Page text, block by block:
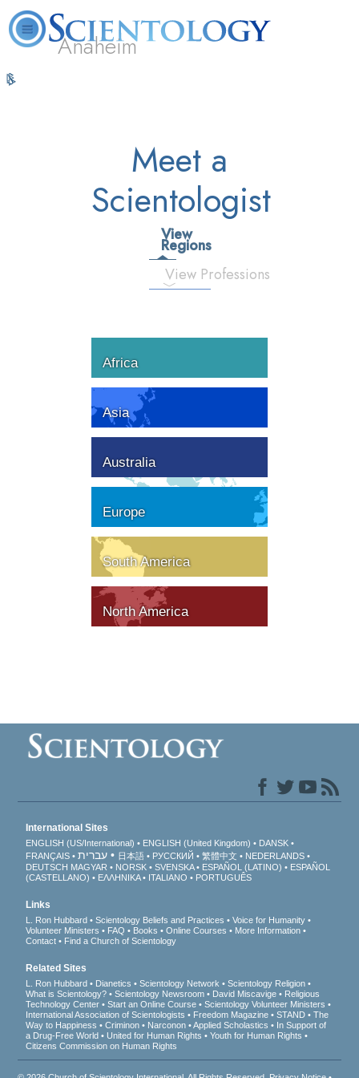
Anaheim
Hubbard
Meet a
Scientologist
View
Regions
View Professions
Africa
Asia
Australia
Europe
South America
North America
International Sites
ENGLISH (US/International) ENGLISH (United Kingdom)
DANSK
FRANÇAIS
עברית 日本語 РУССКИЙ 繁體中文
NEDERLANDS
DEUTSCH MAGYAR NORSK SVENSKA ESPAÑOL (LATINO)
ESPAÑOL
(CASTELLANO)
ΕΛΛΗΝΙΚA ITALIANO PORTUGUÊS
Links
L. Ron Hubbard Scientology Beliefs and Practices
Voice for Humanity
Volunteer Ministers
FAQ Books Online Courses
More Information
Contact
Find a Church of Scientology
Related Sites
L. Ron Hubbard Dianetics Scientology Network
Scientology Religion
What is Scientology?
Scientology Newsroom David Miscavige
Religious
Technology Center
Start an Online Course
Scientology Volunteer Ministers
International Association of Scientologists
Freedom Magazine STAND
The
Way to Happiness
Criminon Narconon Applied Scholastics
In Support of
a Drug-Free World
United for Human Rights
Youth for Human Rights
Citizens Commission on Human Rights